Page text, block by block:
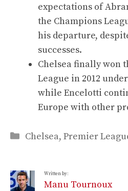
expectations of
the Champions
his departure,
successes.
Chelsea finally won
League in 2012
while Encelotti
Europe with other
Categories
Chelsea, Premier
Written by:
Manu Tournoux